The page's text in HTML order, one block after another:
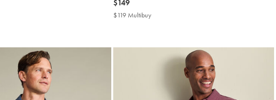
now
$149
$149
$119 Multibuy